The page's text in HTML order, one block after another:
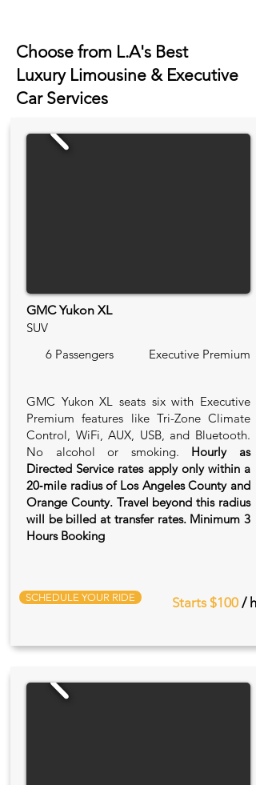
Choose from L.A's Best
Luxury Limousine & Executive
Car Services
GMC Yukon XL
SUV
6 Passengers
Executive Premium
GMC Yukon XL seats six with Executive
Premium features like Tri-Zone Climate
Control, WiFi, AUX, USB, and Bluetooth.
No alcohol or smoking. Hourly as
Directed Service rates apply only within a
20‑mile radius of Los Angeles County and
Orange County. Travel beyond this radius
will be billed at transfer rates. Minimum 3
Hours Booking
SCHEDULE YOUR RIDE Starts $100 / hr